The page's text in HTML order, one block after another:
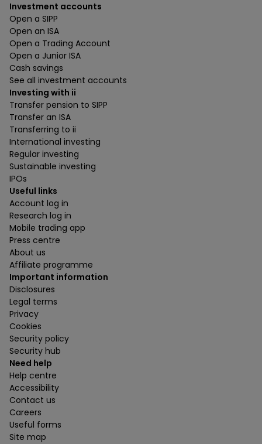
Investment accounts
Open a SIPP
Open an ISA
Open a Trading Account
Open a Junior ISA
Cash savings
See all investment accounts
Investing with ii
Transfer pension to SIPP
Transfer an ISA
Transferring to ii
International investing
Regular investing
Sustainable investing
IPOs
Useful links
Account log in
Research log in
Mobile trading app
Press centre
About us
Affiliate programme
Important information
Disclosures
Legal terms
Privacy
Cookies
Security policy
Security hub
Need help
Help centre
Accessibility
Contact us
Careers
Useful forms
Site map